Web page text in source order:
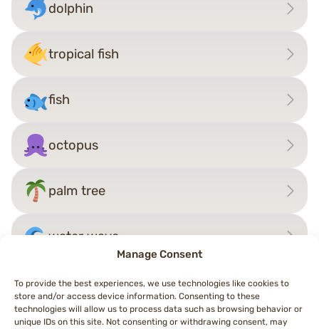
Manage Consent
To provide the best experiences, we use technologies like cookies to
store and/or access device information. Consenting to these
technologies will allow us to process data such as browsing behavior or
unique IDs on this site. Not consenting or withdrawing consent, may
dolphin
tropical fish
fish
octopus
palm tree
water wave
Post
←shrimpgiraffe→